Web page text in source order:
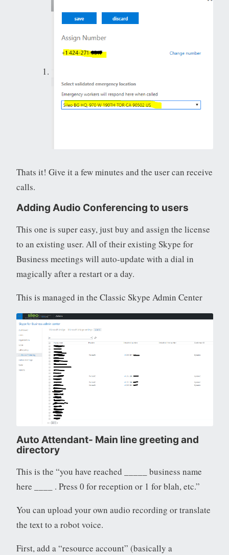
Thats it! Give it a few minutes and the user can receive
calls.
Adding Audio Conferencing to users
This one is super easy, just buy and assign the license
to an existing user. All of their existing Skype for
Business meetings will auto-update with a dial in
magically after a restart or a day.
This is managed in the Classic Skype Admin Center
Auto Attendant- Main line greeting and
directory
This is the “you have reached _____ business name
here ____ . Press 0 for reception or 1 for blah, etc.”
You can upload your own audio recording or translate
the text to a robot voice.
First, add a “resource account” (basically a